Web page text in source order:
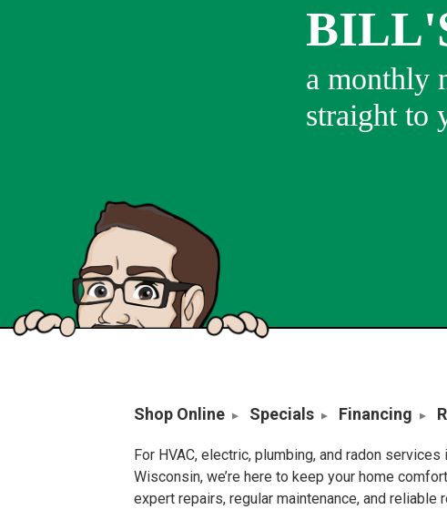
a monthly
straight to
Shop Online Specials Financing
For HVAC, electric, plumbing, and radon
Wisconsin, we’re here to keep your home
expert repairs, regular maintenance, and reliable